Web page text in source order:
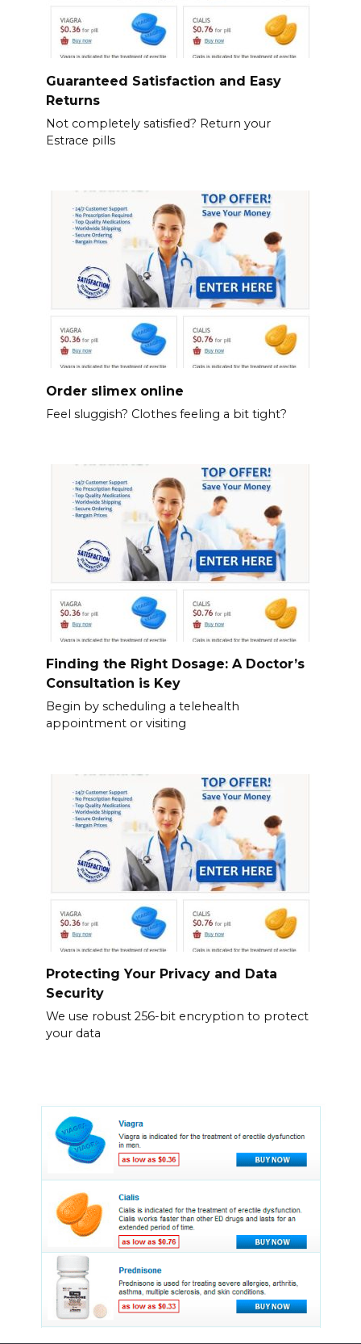
Guaranteed Satisfaction and Easy
Returns
Not completely satisfied? Return your
Estrace pills
Order slimex online
Feel sluggish? Clothes feeling a bit tight?
Finding the Right Dosage: A Doctor’s
Consultation is Key
Begin by scheduling a telehealth
appointment or visiting
Protecting Your Privacy and Data
Security
We use robust 256-bit encryption to protect
your data